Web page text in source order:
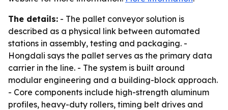
The details: - The pallet conveyor solution is
described as a physical link between automated
stations in assembly, testing and packaging. -
Hongdali says the pallet serves as the primary data
carrier in the line. - The system is built around
modular engineering and a building-block approach.
- Core components include high-strength aluminum
profiles, heavy-duty rollers, timing belt drives and